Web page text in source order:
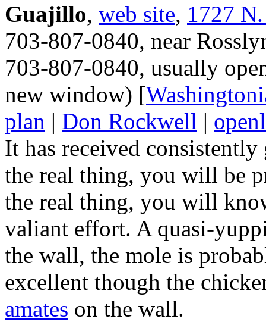
Guajillo, web site, 1727
703-807-0840, near
703-807-0840, usually
new window) [
plan | Don Rockwell |
It has received
the real thing, you will be
the real thing, you will
valiant effort. A quasi-
the wall, the mole is
excellent though the
amates on the wall.